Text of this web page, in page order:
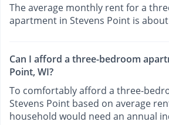
The average monthly rent for a
apartment in Stevens Point is about
Can I afford a three-bedroom
Point, WI?
To comfortably afford a three-
Stevens Point based on average
household would need an annual